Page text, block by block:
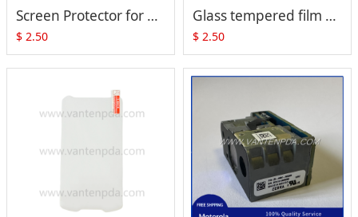
Screen Protector for Zebra Motorola MC55
$ 2.50
Glass tempered film Screen Protector for Zebra Motorola TC70 TC75 TC70X TC75X
$ 2.50